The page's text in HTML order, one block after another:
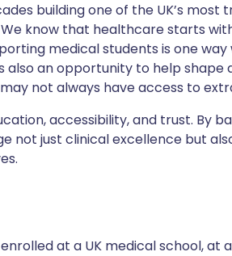
building one of the UK’s
know that healthcare starts
medical students is one
also an opportunity to help shape
not always have access to
accessibility, and trust. By
not just clinical excellence but
at a UK medical school, at